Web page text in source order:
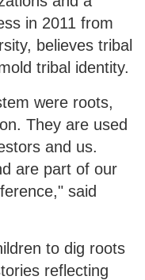
in 2011 from
believes tribal
tribal identity.
were roots,
They are used
and us.
are part of our
said
to dig roots
reflecting